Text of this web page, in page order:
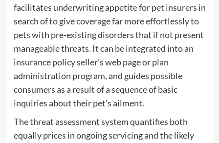
facilitates underwriting appetite for pet insurers in
search of to give coverage far more effortlessly to
pets with pre-existing disorders that if not present
manageable threats. It can be integrated into an
insurance policy seller’s web page or plan
administration program, and guides possible
consumers as a result of a sequence of basic
inquiries about their pet’s ailment.
The threat assessment system quantifies both
equally prices in ongoing servicing and the likely